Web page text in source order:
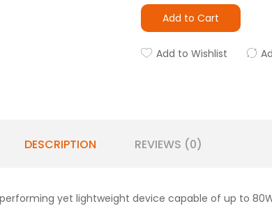
Add to Cart
Add to Wishlist
DESCRIPTION REVIEWS (0)
yet lightweight device capable of up to